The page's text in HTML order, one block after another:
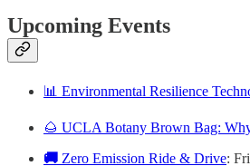
Upcoming Events
📊 Environmental Resilience
🌰 UCLA Botany Brown Bag:
🚚 Zero Emission Ride & Drive: